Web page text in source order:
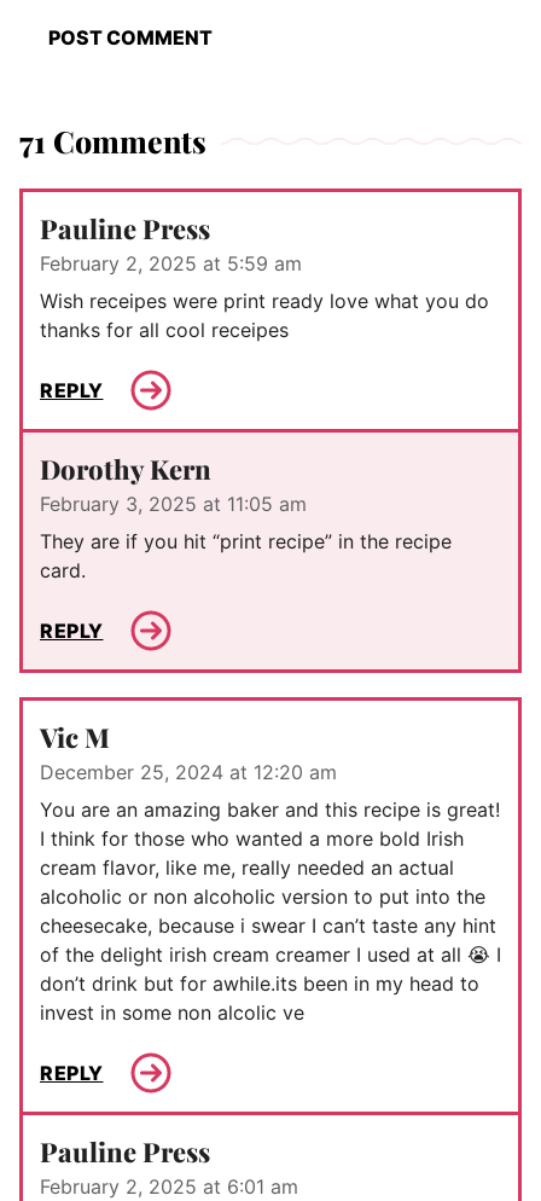
71 Comments
Pauline Press
February 2, 2025 at 5:59 am
Wish receipes were print ready love what you do
thanks for all cool receipes
REPLY
Dorothy Kern
February 3, 2025 at 11:05 am
They are if you hit “print recipe” in the recipe
card.
REPLY
Vic M
December 25, 2024 at 12:20 am
You are an amazing baker and this recipe is great!
I think for those who wanted a more bold Irish
cream flavor, like me, really needed an actual
alcoholic or non alcoholic version to put into the
cheesecake, because i swear I can’t taste any hint
of the delight irish cream creamer I used at all 😭 I
don’t drink but for awhile.its been in my head to
invest in some non alcolic ve
REPLY
Pauline Press
February 2, 2025 at 6:01 am